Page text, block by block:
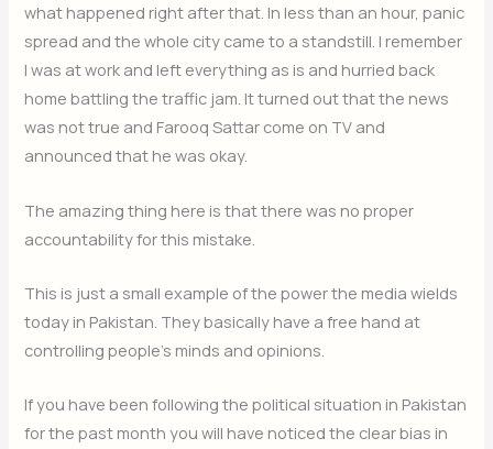
what happened right after that. In less than an hour, panic
spread and the whole city came to a standstill. I remember
I was at work and left everything as is and hurried back
home battling the traffic jam. It turned out that the news
was not true and Farooq Sattar come on TV and
announced that he was okay.
The amazing thing here is that there was no proper
accountability for this mistake.
This is just a small example of the power the media wields
today in Pakistan. They basically have a free hand at
controlling people’s minds and opinions.
If you have been following the political situation in Pakistan
for the past month you will have noticed the clear bias in